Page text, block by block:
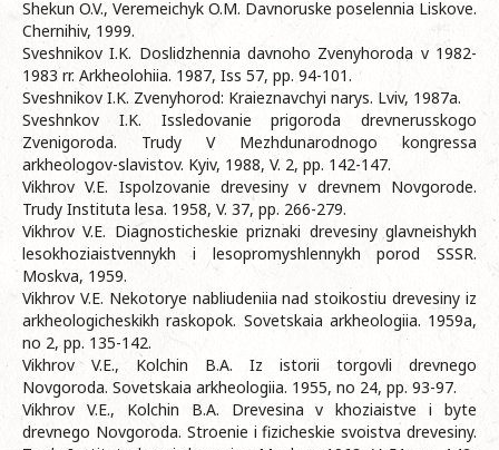
Shekun O.V., Veremeichyk O.M. Davnoruske poselennia Liskove.
Chernihiv, 1999.
Sveshnikov I.K. Doslidzhennia davnoho Zvenyhoroda v 1982-
1983 rr. Arkheolohiia. 1987, Iss 57, pp. 94-101.
Sveshnikov I.K. Zvenyhorod: Kraieznavchyi narys. Lviv, 1987a.
Sveshnkov I.K. Issledovanie prigoroda drevnerusskogo
Zvenigoroda. Trudy V Mezhdunarodnogo kongressa
arkheologov-slavistov. Kyiv, 1988, V. 2, pp. 142-147.
Vikhrov V.E. Ispolzovanie drevesiny v drevnem Novgorode.
Trudy Instituta lesa. 1958, V. 37, pp. 266-279.
Vikhrov V.E. Diagnosticheskie priznaki drevesiny glavneishykh
lesokhoziaistvennykh i lesopromyshlennykh porod SSSR.
Moskva, 1959.
Vikhrov V.E. Nekotorye nabliudeniia nad stoikostiu drevesiny iz
arkheologicheskikh raskopok. Sovetskaia arkheologiia. 1959a,
no 2, pp. 135-142.
Vikhrov V.E., Kolchin B.A. Iz istorii torgovli drevnego
Novgoroda. Sovetskaia arkheologiia. 1955, no 24, pp. 93-97.
Vikhrov V.E., Kolchin B.A. Drevesina v khoziaistve i byte
drevnego Novgoroda. Stroenie i fizicheskie svoistva drevesiny.